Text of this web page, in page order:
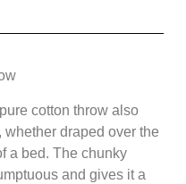
cotton throw also
draped over the
a bed. The chunky
and gives it a